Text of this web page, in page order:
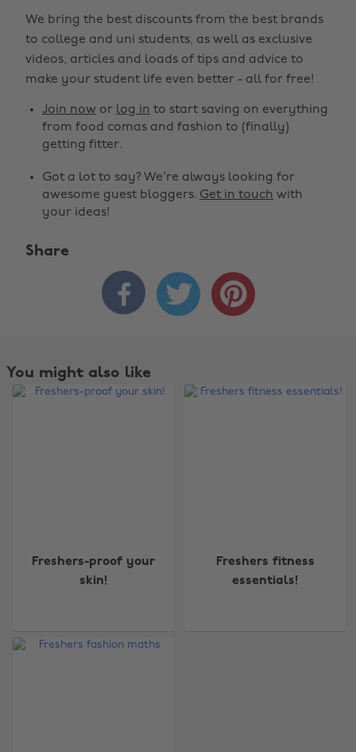
We bring the best discounts from the best brands
to college and uni students, as well as exclusive
videos, articles and loads of tips and advice to
make your student life even better - all for free!
Join now or log in to start saving on everything
from food comas and fashion to (finally)
getting fitter.
Got a lot to say? We're always looking for
awesome guest bloggers. Get in touch with
your ideas!
Share
  
You might also like
Freshers-proof your
skin!
Freshers fitness
essentials!